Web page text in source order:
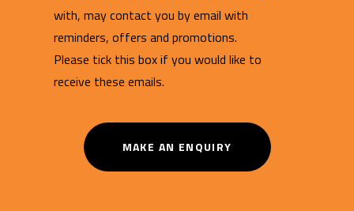
with, may contact you by email with
reminders, offers and promotions.
Please tick this box if you would like to
receive these emails.
MAKE AN ENQUIRY